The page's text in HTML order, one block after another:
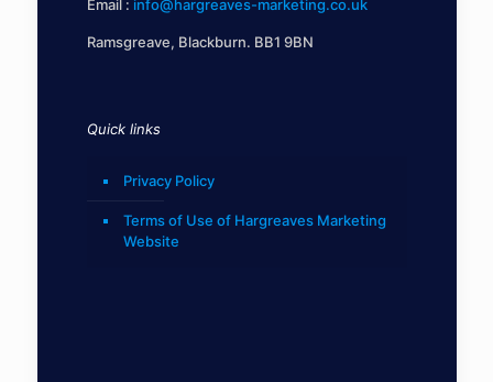
Email : info@hargreaves-marketing.co.uk
Ramsgreave, Blackburn. BB1 9BN
Quick links
Privacy Policy
Terms of Use of Hargreaves Marketing
Website